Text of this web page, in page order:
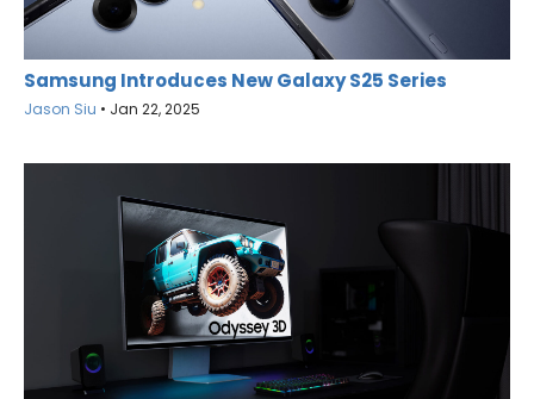
Samsung Introduces New Galaxy S25 Series
Jason Siu • Jan 22, 2025